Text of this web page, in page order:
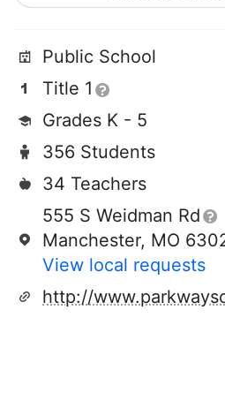
Public School
Title 1
Grades K - 5
356 Students
34 Teachers
555 S Weidman Rd
Manchester, MO
View local requests